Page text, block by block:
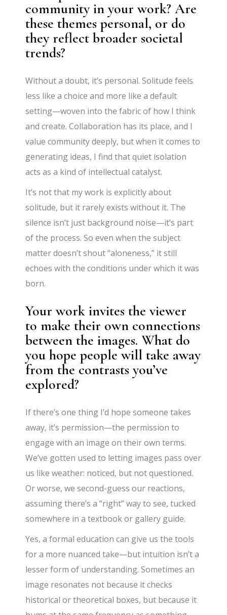
community in your work? Are
these themes personal, or do
they reflect broader societal
trends?
Without a doubt, it’s personal. Solitude feels
less like a choice and more like a default
setting—woven into the fabric of how I think
and create. Collaboration has its place, and I
value community deeply, but when it comes to
generating ideas, I find that quiet isolation
acts as a kind of intellectual catalyst.
It’s not that my work is explicitly about
solitude, but it rarely exists without it. The
silence isn’t just background noise—it’s part
of the process. So even when the subject
matter doesn’t shout “aloneness,” it still
echoes with the conditions under which it was
born.
Your work invites the viewer
to make their own connections
between the images. What do
you hope people will take away
from the contrasts you’ve
explored?
If there’s one thing I’d hope someone takes
away, it’s permission—the permission to
engage with an image on their own terms.
We’ve gotten used to letting images pass over
us like weather: noticed, but not questioned.
Or worse, we second-guess our reactions,
assuming there’s a “right” way to see, tucked
somewhere in a textbook or gallery guide.
Yes, a formal education can give us the tools
for a more nuanced take—but intuition isn’t a
lesser form of understanding. Sometimes an
image resonates not because it checks
historical or theoretical boxes, but because it